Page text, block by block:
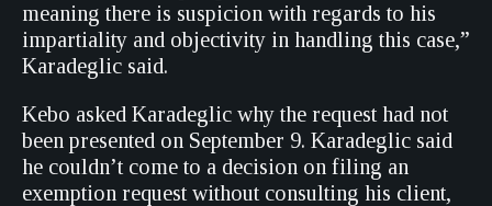
meaning there is suspicion with regards to his
impartiality and objectivity in handling this case,”
Karadeglic said.
Kebo asked Karadeglic why the request had not
been presented on September 9. Karadeglic said
he couldn’t come to a decision on filing an
exemption request without consulting his client,